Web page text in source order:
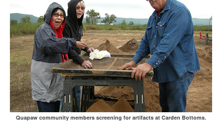
Quapaw community members screening for artifacts at Carden Bottoms.